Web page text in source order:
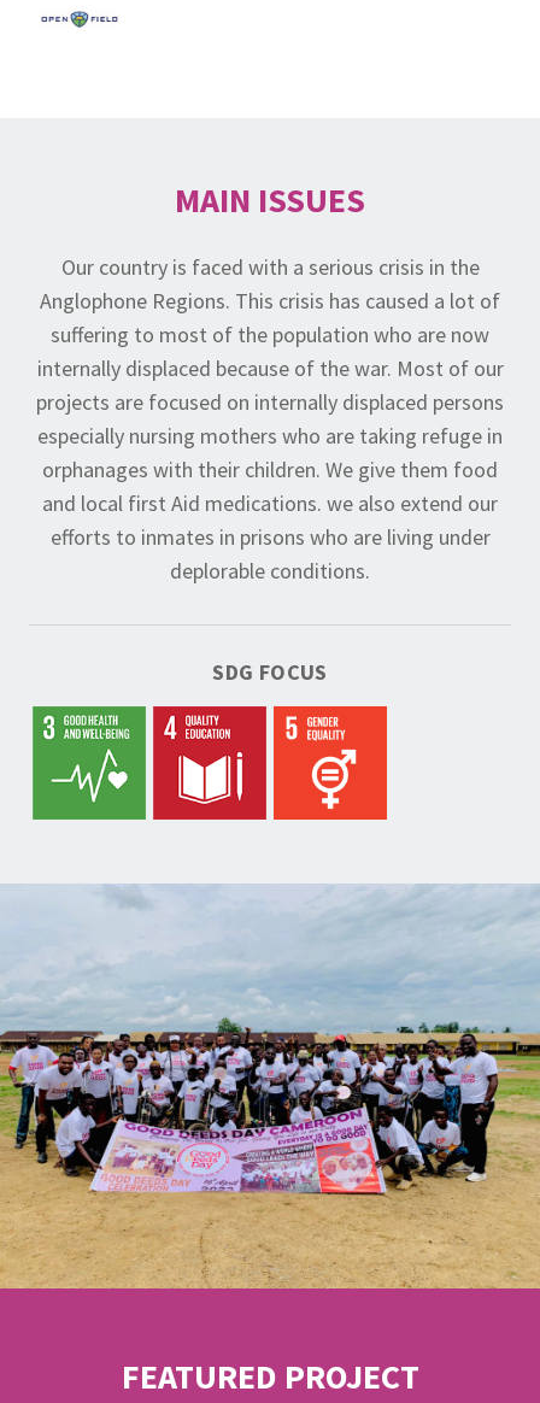
MAIN ISSUES
Our country is faced with a serious crisis in the
Anglophone Regions. This crisis has caused a lot of
suffering to most of the population who are now
internally displaced because of the war. Most of our
projects are focused on internally displaced persons
especially nursing mothers who are taking refuge in
orphanages with their children. We give them food
and local first Aid medications. we also extend our
efforts to inmates in prisons who are living under
deplorable conditions.
SDG FOCUS
FEATURED PROJECT